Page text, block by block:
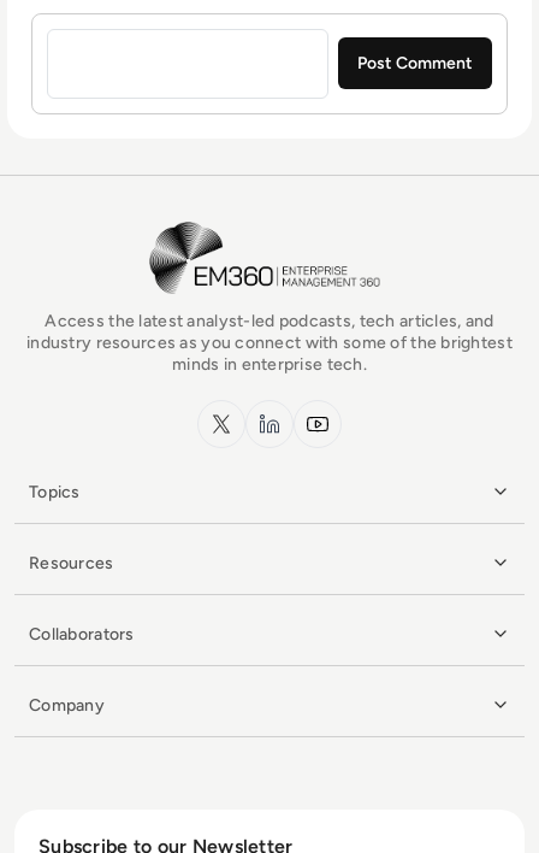
Sign in to post a comment
EM360Tech Homepage
Access the latest analyst-led podcasts, tech articles, and
industry resources as you connect with some of the brightest
minds in enterprise tech.
x.com LinkedInYouTube
Topics
Resources
Collaborators
Company
Subscribe to our Newsletter